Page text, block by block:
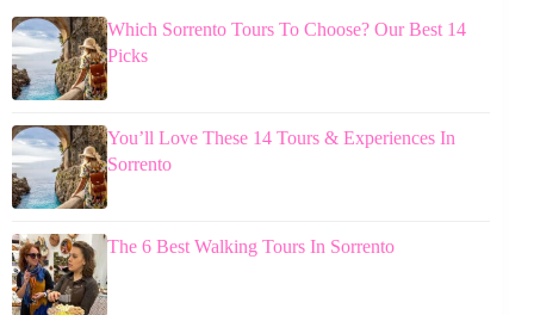
Which Sorrento Tours To Choose? Our Best 14
Picks
You’ll Love These 14 Tours & Experiences In
Sorrento
The 6 Best Walking Tours In Sorrento